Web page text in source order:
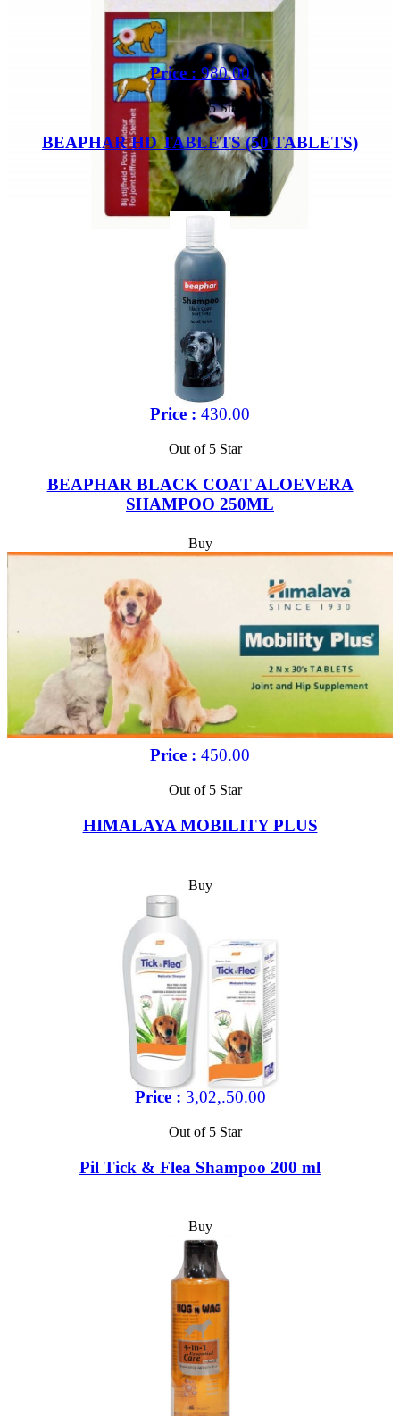
Price : 980.00
Out of 5 Star
BEAPHAR HD TABLETS (50 TABLETS)
Buy
Price : 430.00
Out of 5 Star
BEAPHAR BLACK COAT ALOEVERA
SHAMPOO 250ML
Buy
Price : 450.00
Out of 5 Star
HIMALAYA MOBILITY PLUS
Buy
Price : 3,02,.50.00
Out of 5 Star
Pil Tick & Flea Shampoo 200 ml
Buy